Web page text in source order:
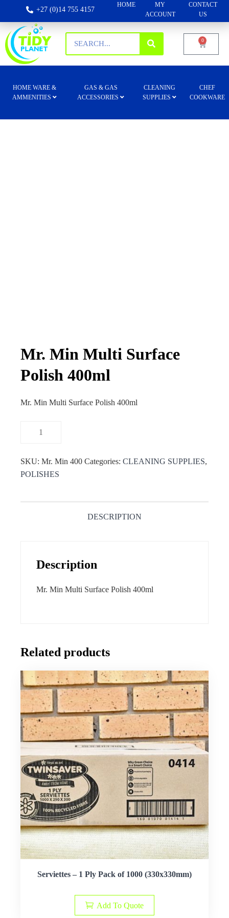
+27 (0)14 755 4157
HOME
MY
ACCOUNT
CONTACT
US
0
HOME WARE &
AMMENITIES
GAS & GAS
ACCESSORIES
CLEANING
SUPPLIES
CHEF
COOKWARE
Mr. Min Multi Surface
Polish 400ml
Mr. Min Multi Surface Polish 400ml
SKU: Mr. Min 400 Categories: CLEANING SUPPLIES,
POLISHES
DESCRIPTION
Description
Mr. Min Multi Surface Polish 400ml
Related products
Serviettes – 1 Ply Pack of 1000 (330x330mm)
Add To Quote